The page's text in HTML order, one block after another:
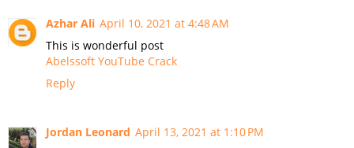
Azhar Ali April 10, 2021 at 4:48 AM
This is wonderful post
Abelssoft YouTube Crack
Reply
Jordan Leonard April 13, 2021 at 1:10 PM